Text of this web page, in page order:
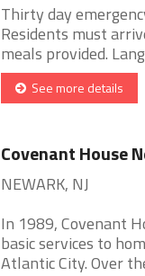
Thirty day
Residents must
meals provided.
See more details
Covenant House
NEWARK, NJ
In 1989, Covenant
basic services to
Atlantic City. Over